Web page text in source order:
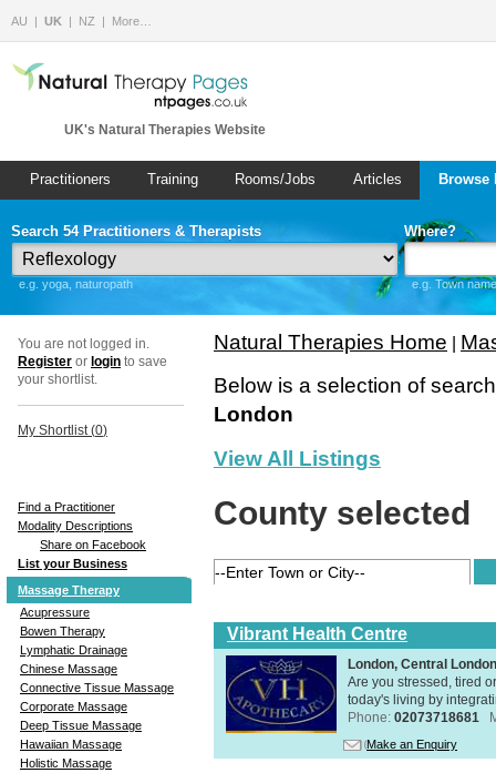
AU UK NZ More…
UK's Natural Therapies Website
Practitioners Training Rooms/Jobs Articles
Search 54 Practitioners & Therapists
e.g. yoga, naturopath
Where?
e.g. Town
You are not logged in.
Register or login to save
your shortlist.
My Shortlist (0)
Find a Practitioner
Modality Descriptions
Share on Facebook
List your Business
Massage Therapy
Acupressure
Bowen Therapy
Lymphatic Drainage
Chinese Massage
Connective Tissue Massage
Corporate Massage
Deep Tissue Massage
Hawaiian Massage
Holistic Massage
Natural Therapies Home
Below is a selection of
London
View All Listings
County selected
Vibrant Health Centre
London, Central
Are you stressed, tired
today's living by
Phone: 02073718681
Make an Enquiry